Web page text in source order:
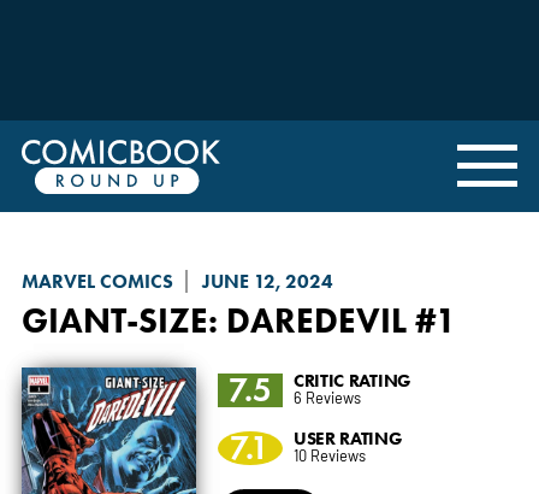
MARVEL COMICS JUNE 12, 2024
GIANT-SIZE: DAREDEVIL #1
7.5 CRITIC RATING
6 Reviews
7.1 USER RATING
10 Reviews